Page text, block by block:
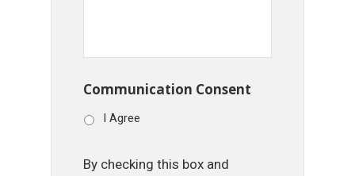
Communication Consent
I Agree
By checking this box and